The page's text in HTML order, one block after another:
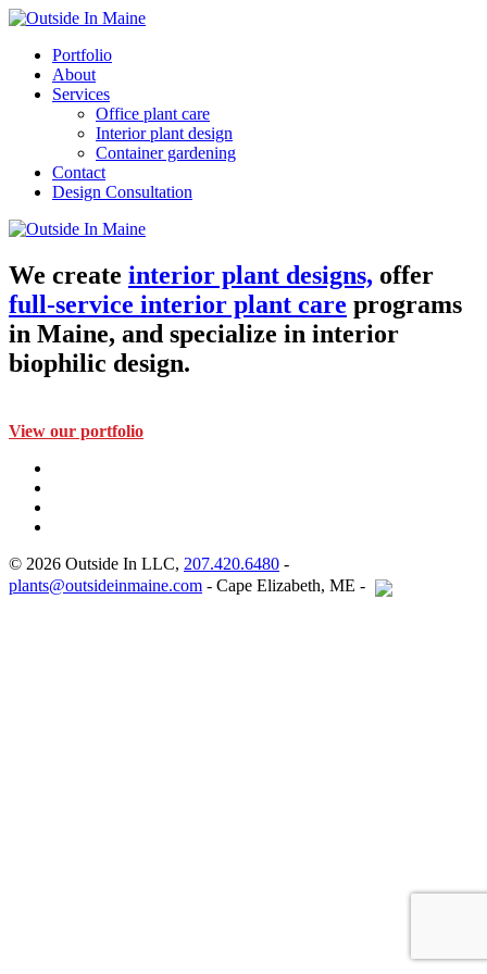
Portfolio
About
Services
Office plant care
Interior plant design
Container gardening
Contact
Design Consultation
We create interior plant designs, offer
full-service interior plant care programs
in Maine, and specialize in interior
biophilic design.
View our portfolio
© 2026 Outside In LLC, 207.420.6480 -
plants@outsideinmaine.com - Cape Elizabeth, ME -